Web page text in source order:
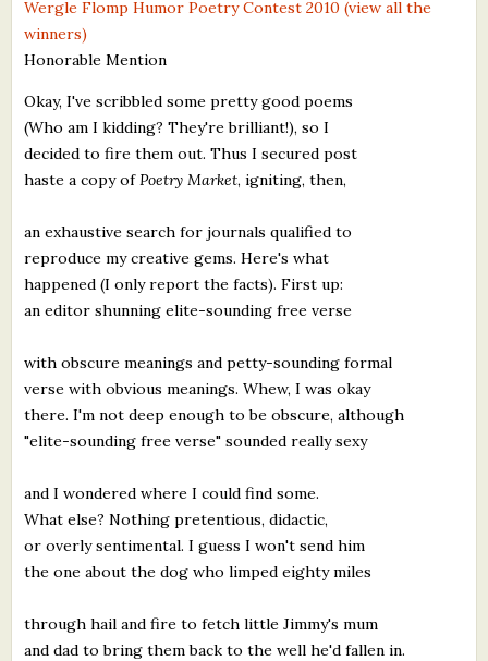
Critiques
Critiques for Books and Manuscripts
Critiques for Poems, Stories, and Essays
Critiques for Children's Picture Books
About Us
Staff Biographies
Support Literacy
Wergle Flomp Humor Poetry Contest 2010 (view all the
winners)
Honorable Mention
Okay, I've scribbled some pretty good poems
(Who am I kidding? They're brilliant!), so I
decided to fire them out. Thus I secured post
haste a copy of Poetry Market, igniting, then,
an exhaustive search for journals qualified to
reproduce my creative gems. Here's what
happened (I only report the facts). First up:
an editor shunning elite-sounding free verse
with obscure meanings and petty-sounding formal
verse with obvious meanings. Whew, I was okay
there. I'm not deep enough to be obscure, although
"elite-sounding free verse" sounded really sexy
and I wondered where I could find some.
What else? Nothing pretentious, didactic,
or overly sentimental. I guess I won't send him
the one about the dog who limped eighty miles
through hail and fire to fetch little Jimmy's mum
and dad to bring them back to the well he'd fallen in.